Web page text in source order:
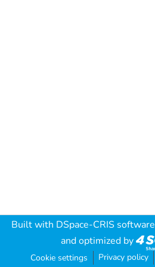
Built with DSpace-CRIS software
and optimized by
Cookie settings Privacy policy